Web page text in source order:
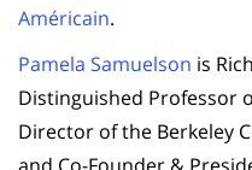
Américain.
Pamela Samuelson is
Distinguished Professor
Director of the Berkeley
and Co-Founder &